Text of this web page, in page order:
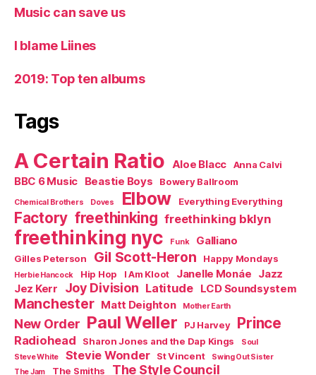
Music can save us
I blame Liines
2019: Top ten albums
Tags
A Certain Ratio Aloe Blacc Anna Calvi
BBC 6 Music Beastie Boys Bowery Ballroom
Chemical Brothers Doves Elbow Everything Everything
Factory freethinking freethinking bklyn
freethinking nyc Funk Galliano
Gilles Peterson Gil Scott-Heron Happy Mondays
Herbie Hancock Hip Hop I Am Kloot Janelle Monáe Jazz
Jez Kerr
Joy Division Latitude LCD Soundsystem
Manchester Matt Deighton Mother Earth
New Order Paul Weller PJ Harvey Prince
Radiohead Sharon Jones and the Dap Kings
Soul
Steve White
Stevie Wonder St Vincent
Swing Out Sister
The Jam
The Smiths The Style Council